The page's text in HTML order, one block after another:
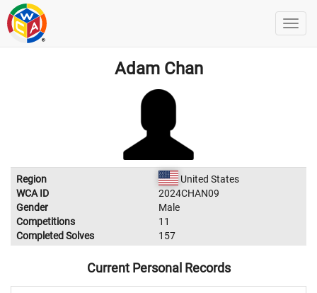
Adam Chan
Region
United States
WCA ID
2024CHAN09
Gender
Male
Competitions
11
Completed Solves
157
Current Personal Records